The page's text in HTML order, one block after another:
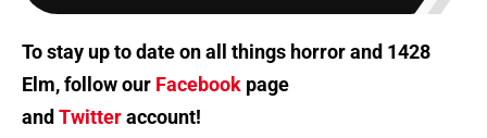
To stay up to date on all things horror and 1428
Elm, follow our Facebook page
and Twitteraccount!